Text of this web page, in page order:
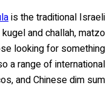
is the traditional Israeli
and challah, matzo
looking for something
a range of international
and Chinese dim sum.